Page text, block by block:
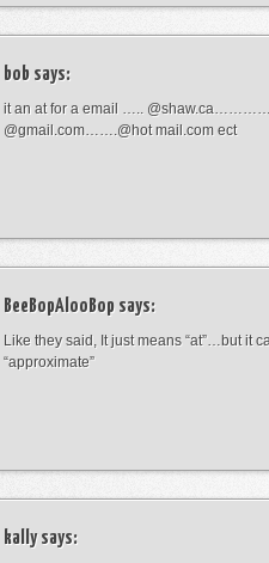
bob says:
it an at for a email …..
@gmail.com…….@hot mail.com ect
BeeBopAlooBop says:
Like they said, It just means “at”…but it
“approximate”
kallysays: